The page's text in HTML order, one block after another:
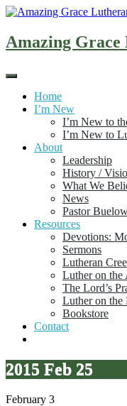
Skip
content
Amazing
Home
I’m New
I’m New to
I’m New to
About
Leadership
History /
What We
News
Pastor
Resources
Devotions:
Sermons
Lutheran
Luther on the
The Lord’s
Luther on the
Bookstore
Contact
2015 Feb 25
February 3